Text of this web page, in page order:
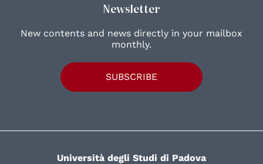
Newsletter
New contents and news directly in your mailbox
monthly.
SUBSCRIBE
Università degli Studi di Padova